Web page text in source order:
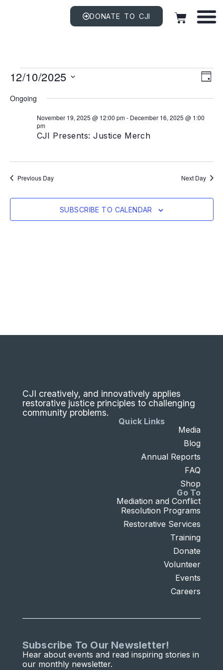
DONATE TO CJI
DAY
12/10/2025
date.
Ongoing
CJI Presents: Justice Merch
November 19, 2025 @ 12:00 pm- December 16, 2025 @ 1:00
pm
Previous Day Next Day
SUBSCRIBE TO CALENDAR
CJI creatively, and innovatively applies
restorative justice principles to challenging
community problems.
Go To
Mediation and Conflict
Resolution Programs
Restorative Services
Training
Donate
Volunteer
Events
Careers
Quick Links
Media
Blog
Annual Reports
FAQ
Shop
Subscribe To Our Newsletter!
Hear about events and read inspiring stories in
our monthly newsletter.